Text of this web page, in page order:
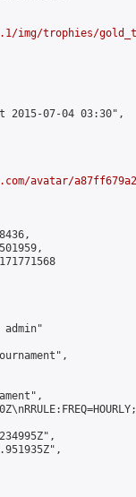
img/trophies/
2015-07-04 03:30",
avatar/
admin"